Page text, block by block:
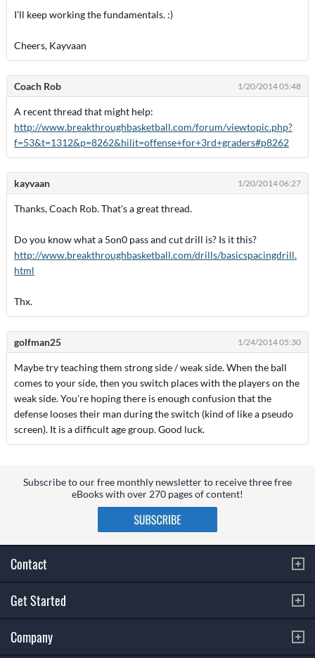
I'll keep working the fundamentals. :)
Cheers, Kayvaan
Coach Rob 1/20/2014 05:48
A recent thread that might help:
http://www.breakthroughbasketball.com/forum/viewtopic.php?
f=53&t=1312&p=8262&hilit=offense+for+3rd+graders#p8262
kayvaan 1/20/2014 06:27
Thanks, Coach Rob. That's a great thread.
Do you know what a 5on0 pass and cut drill is? Is it this?
http://www.breakthroughbasketball.com/drills/basicspacingdrill.
html
Thx.
golfman25 1/24/2014 05:30
Maybe try teaching them strong side / weak side. When the ball
comes to your side, then you switch places with the players on the
weak side. You're hoping there is enough confusion that the
defense looses their man during the switch (kind of like a pseudo
screen). It is a difficult age group. Good luck.
Subscribe to our free monthly newsletter to receive three free
eBooks with over 270 pages of content!
Contact
Get Started
Company